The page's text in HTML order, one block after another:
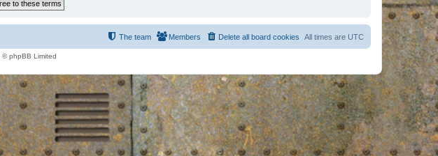
All times are UTC
Delete all board cookies
Members
The team
© phpBB Limited